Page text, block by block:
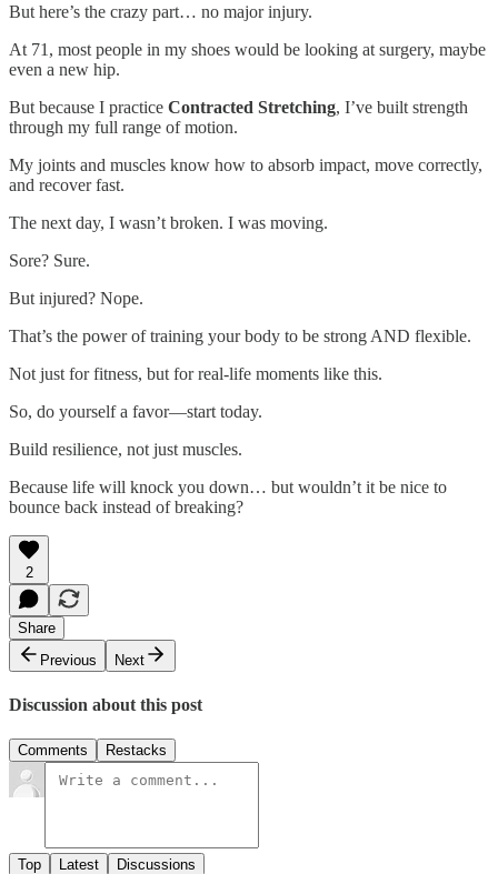
But here’s the crazy part… no major injury.
At 71, most people in my shoes would be looking at surgery, maybe
even a new hip.
But because I practice Contracted Stretching, I’ve built strength
through my full range of motion.
My joints and muscles know how to absorb impact, move correctly,
and recover fast.
The next day, I wasn’t broken. I was moving.
Sore? Sure.
But injured? Nope.
That’s the power of training your body to be strong AND flexible.
Not just for fitness, but for real-life moments like this.
So, do yourself a favor—start today.
Build resilience, not just muscles.
Because life will knock you down… but wouldn’t it be nice to
bounce back instead of breaking?
2
Share
Previous
Next
Discussion about this post
Comments Restacks
Top Latest Discussions